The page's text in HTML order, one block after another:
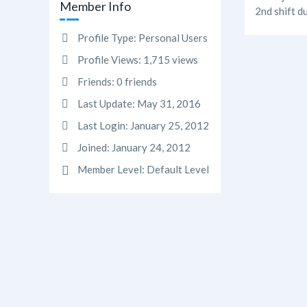
Member Info
Profile Type: Personal Users
Profile Views: 1,715 views
Friends: 0 friends
Last Update: May 31, 2016
Last Login: January 25, 2012
Joined: January 24, 2012
Member Level: Default Level
2nd shift